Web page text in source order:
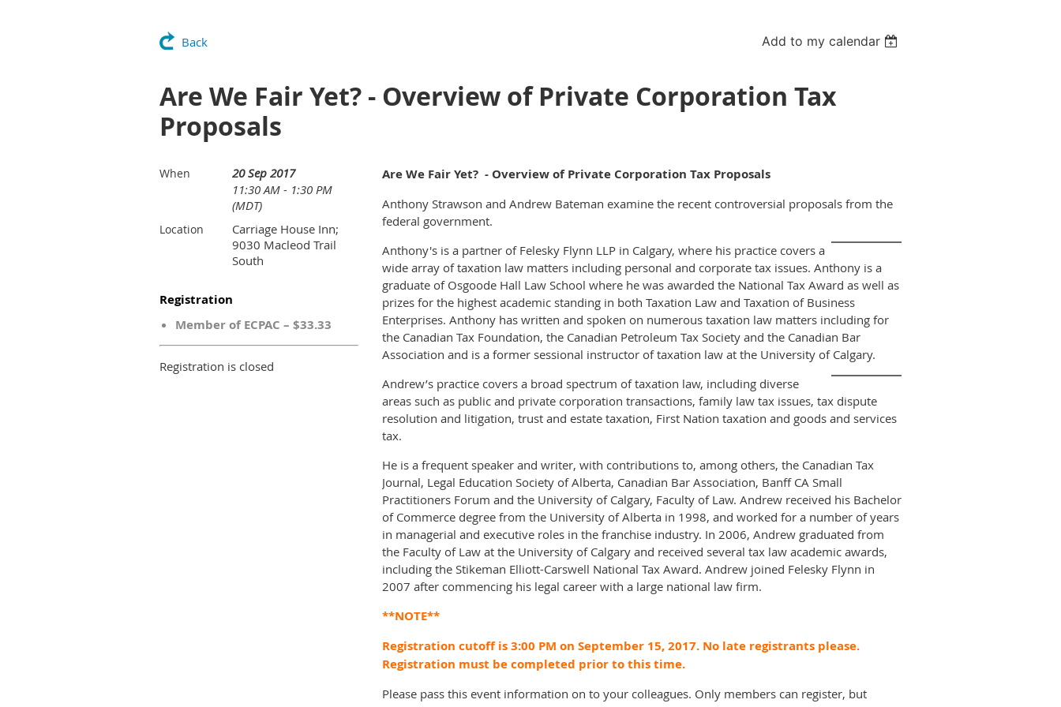
Back Add to my calendar
Are We Fair Yet? - Overview of Private Corporation Tax
Proposals
When
20 Sep 2017
11:30 AM - 1:30 PM
(MDT)
Location
Carriage House Inn;
9030 Macleod Trail
South
Registration
Member of ECPAC – $33.33
Registration is closed
Are We Fair Yet? - Overview of Private Corporation Tax Proposals
Anthony Strawson and Andrew Bateman examine the recent controversial proposals from the
federal government.
Anthony's is a partner of Felesky Flynn LLP in Calgary, where his practice covers a
wide array of taxation law matters including personal and corporate tax issues. Anthony is a
graduate of Osgoode Hall Law School where he was awarded the National Tax Award as well as
prizes for the highest academic standing in both Taxation Law and Taxation of Business
Enterprises. Anthony has written and spoken on numerous taxation law matters including for
the Canadian Tax Foundation, the Canadian Petroleum Tax Society and the Canadian Bar
Association and is a former sessional instructor of taxation law at the University of Calgary.
Andrew’s practice covers a broad spectrum of taxation law, including diverse
areas such as public and private corporation transactions, family law tax issues, tax dispute
resolution and litigation, trust and estate taxation, First Nation taxation and goods and services
tax.
He is a frequent speaker and writer, with contributions to, among others, the Canadian Tax
Journal, Legal Education Society of Alberta, Canadian Bar Association, Banff CA Small
Practitioners Forum and the University of Calgary, Faculty of Law. Andrew received his Bachelor
of Commerce degree from the University of Alberta in 1998, and worked for a number of years
in managerial and executive roles in the franchise industry. In 2006, Andrew graduated from
the Faculty of Law at the University of Calgary and received several tax law academic awards,
including the Stikeman Elliott-Carswell National Tax Award. Andrew joined Felesky Flynn in
2007 after commencing his legal career with a large national law firm.
**NOTE**
Registration cutoff is 3:00 PM on September 15, 2017. No late registrants please.
Registration must be completed prior to this time.
Please pass this event information on to your colleagues. Only members can register, but